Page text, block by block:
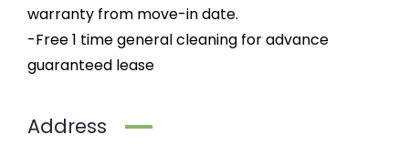
warranty from move-in date.
-Free 1 time general cleaning for advance
guaranteed lease
Address